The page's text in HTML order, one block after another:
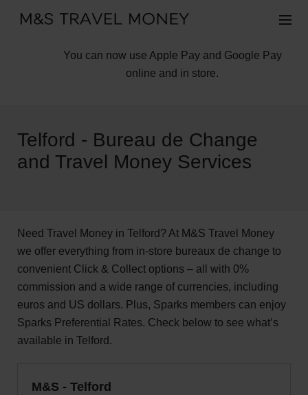
You can now use Apple Pay and Google Pay
online and in store.
Telford - Bureau de Change
and Travel Money Services
Need Travel Money in Telford? At M&S Travel Money
we offer everything from in-store bureaux de change to
convenient Click & Collect options – all with 0%
commission and a wide range of currencies, including
euros and US dollars. Plus, Sparks members can enjoy
Sparks Preferential Rates. Check below to see what’s
available in Telford.
M&S - Telford